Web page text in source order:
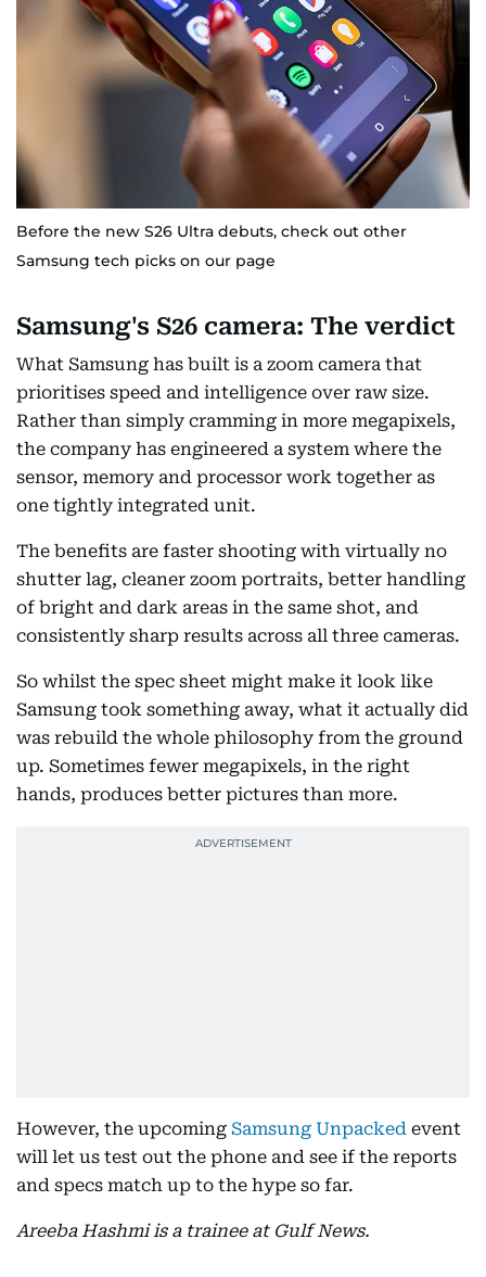
Before the new S26 Ultra debuts, check out other
Samsung tech picks on our page
Samsung's S26 camera: The verdict
What Samsung has built is a zoom camera that
prioritises speed and intelligence over raw size.
Rather than simply cramming in more megapixels,
the company has engineered a system where the
sensor, memory and processor work together as
one tightly integrated unit.
The benefits are faster shooting with virtually no
shutter lag, cleaner zoom portraits, better handling
of bright and dark areas in the same shot, and
consistently sharp results across all three cameras.
So whilst the spec sheet might make it look like
Samsung took something away, what it actually did
was rebuild the whole philosophy from the ground
up. Sometimes fewer megapixels, in the right
hands, produces better pictures than more.
However, the upcoming Samsung Unpacked event
will let us test out the phone and see if the reports
and specs match up to the hype so far.
Areeba Hashmi is a trainee at Gulf News.